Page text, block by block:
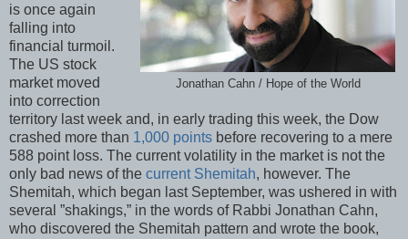
Jonathan Cahn / Hope of the World
is once again
falling into
financial turmoil.
The US stock
market moved
into correction
territory last week and, in early trading this week, the Dow
crashed more than 1,000 points before recovering to a mere
588 point loss. The current volatility in the market is not the
only bad news of the current Shemitah, however. The
Shemitah, which began last September, was ushered in with
several ”shakings,” in the words of Rabbi Jonathan Cahn,
who discovered the Shemitah pattern and wrote the book,